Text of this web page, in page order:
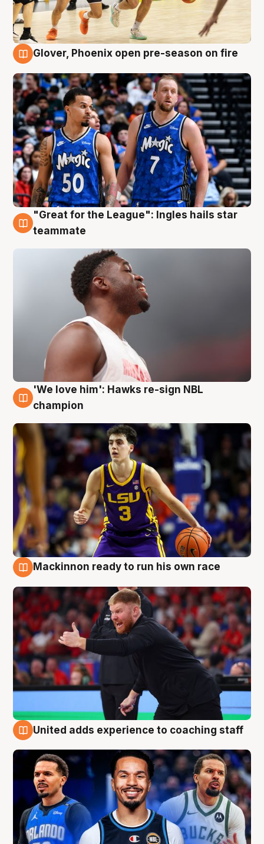
Glover, Phoenix open pre-season on fire
6 Aug
"Great for the League": Ingles hails star
teammate
6 Aug
'We love him': Hawks re-sign NBL
champion
Mackinnon ready to run his own race
United adds experience to coaching staff